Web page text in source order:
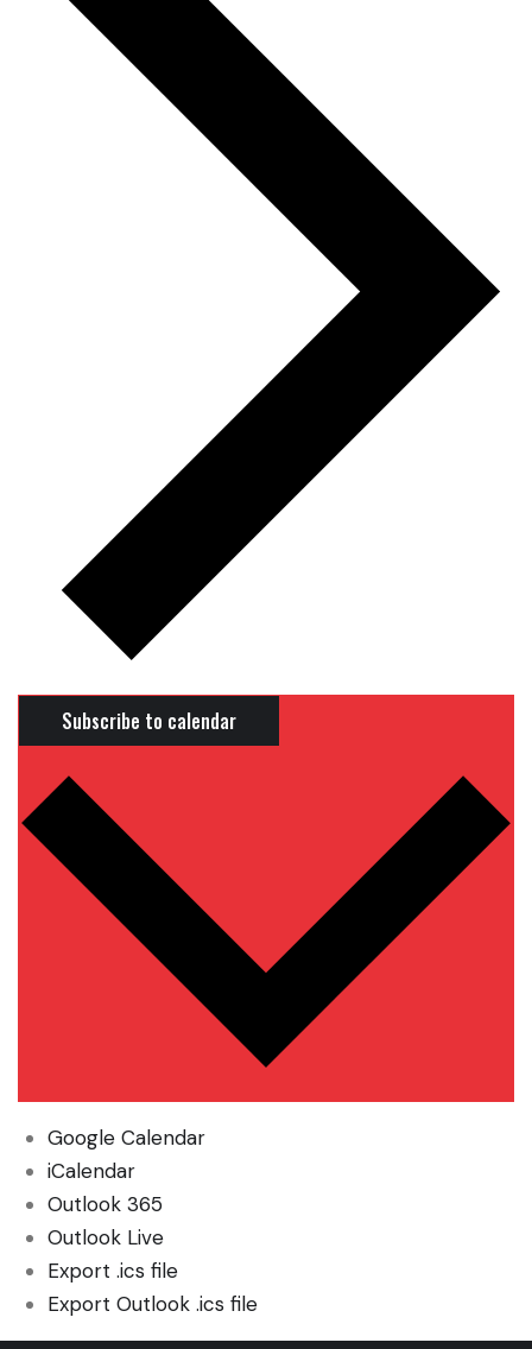
Subscribe to calendar
Google Calendar
iCalendar
Outlook 365
Outlook Live
Export .ics file
Export Outlook .ics file